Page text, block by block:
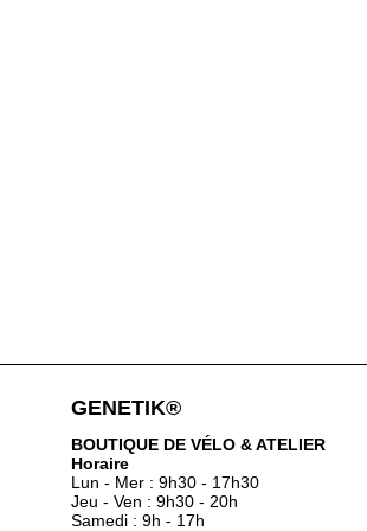
GENETIK®
BOUTIQUE DE VÉLO & ATELIER
Horaire
Lun - Mer : 9h30 - 17h30
Jeu - Ven : 9h30 - 20h
Samedi : 9h - 17h